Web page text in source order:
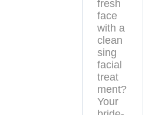
fresh
face
with a
clean
sing
facial
treat
ment?
Your